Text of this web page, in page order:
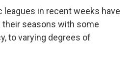
leagues in recent weeks have
seasons with some
to varying degrees of